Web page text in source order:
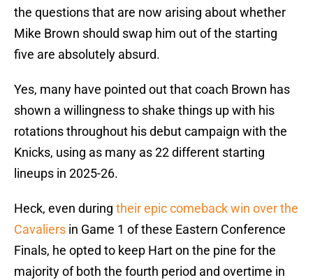
the questions that are now arising about whether
Mike Brown should swap him out of the starting
five are absolutely absurd.
Yes, many have pointed out that coach Brown has
shown a willingness to shake things up with his
rotations throughout his debut campaign with the
Knicks, using as many as 22 different starting
lineups in 2025-26.
Heck, even during their epic comeback win over the
Cavaliers in Game 1 of these Eastern Conference
Finals, he opted to keep Hart on the pine for the
majority of both the fourth period and overtime in